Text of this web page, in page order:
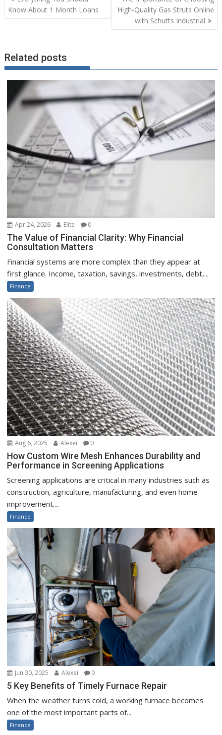
navigation
Know About 1 Month Loans
High-Quality Gas Struts Online
with Schutts Industrial
Related posts
Apr 24, 2026 Elite 0
The Value of Financial Clarity: Why Financial
Consultation Matters
Financial systems are more complex than they appear at
first glance. Income, taxation, savings, investments, debt,...
Finance
Aug 6, 2025 Alexei 0
How Custom Wire Mesh Enhances Durability and
Performance in Screening Applications
Screening applications are critical in many industries such as
construction, agriculture, manufacturing, and even home
improvement....
Finance
Jun 30, 2025 Alexei 0
5 Key Benefits of Timely Furnace Repair
When the weather turns cold, a working furnace becomes
one of the most important parts of...
Finance